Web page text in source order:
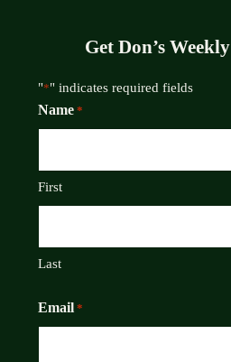
Get Don’s
"*" indicates required fields
Name *
First
Last
Email *